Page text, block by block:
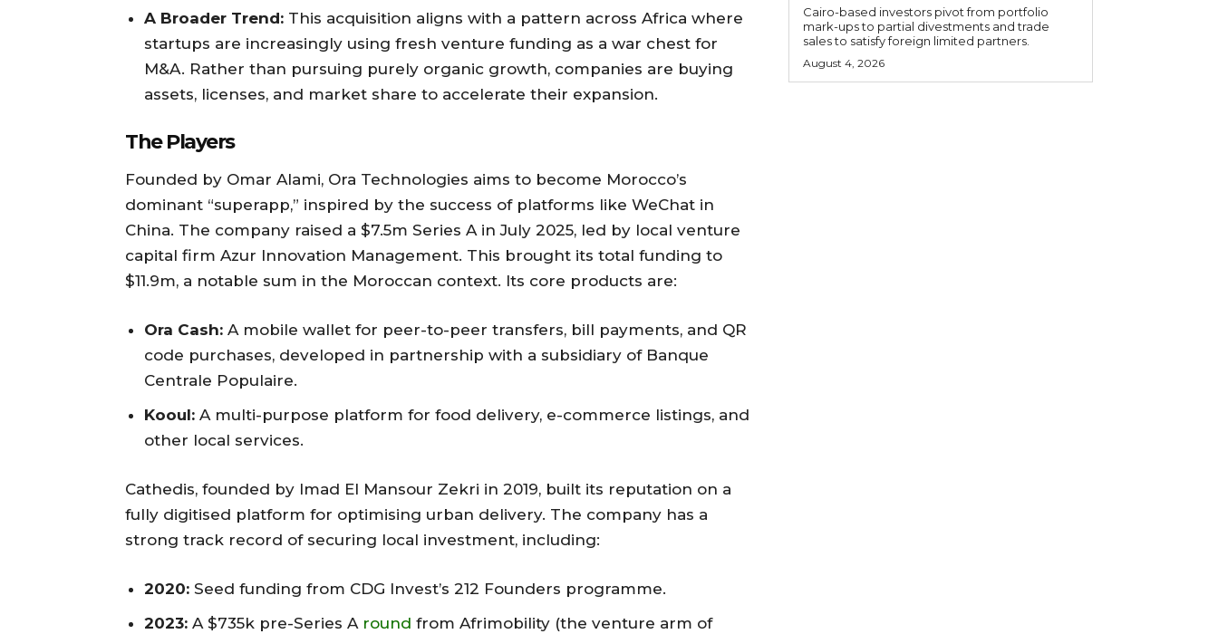
A Broader Trend: This acquisition aligns with a pattern across Africa where
startups are increasingly using fresh venture funding as a war chest for
M&A. Rather than pursuing purely organic growth, companies are buying
assets, licenses, and market share to accelerate their expansion.
The Players
Founded by Omar Alami, Ora Technologies aims to become Morocco’s
dominant “superapp,” inspired by the success of platforms like WeChat in
China. The company raised a $7.5m Series A in July 2025, led by local venture
capital firm Azur Innovation Management. This brought its total funding to
$11.9m, a notable sum in the Moroccan context. Its core products are:
Ora Cash: A mobile wallet for peer-to-peer transfers, bill payments, and QR
code purchases, developed in partnership with a subsidiary of Banque
Centrale Populaire.
Kooul: A multi-purpose platform for food delivery, e-commerce listings, and
other local services.
Cathedis, founded by Imad El Mansour Zekri in 2019, built its reputation on a
fully digitised platform for optimising urban delivery. The company has a
strong track record of securing local investment, including:
2020: Seed funding from CDG Invest’s 212 Founders programme.
2023: A $735k pre-Series A round from Afrimobility (the venture arm of
Cairo-based investors pivot from portfolio
mark-ups to partial divestments and trade
sales to satisfy foreign limited partners.
August 4, 2026